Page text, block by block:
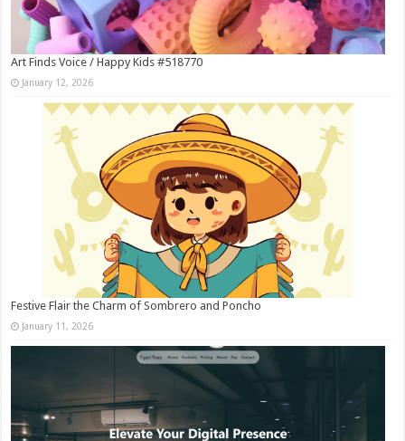
Art Finds Voice / Happy Kids #518770
January 12, 2026
Festive Flair the Charm of Sombrero and Poncho
January 11, 2026